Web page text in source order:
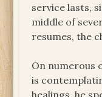
service lasts,
middle of
resumes, the
On numerous
is
healings, he